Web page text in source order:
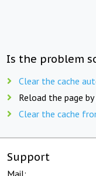
Is the problem
Clear the cache
Reload the page by
Clear the cache
Support
Mail: